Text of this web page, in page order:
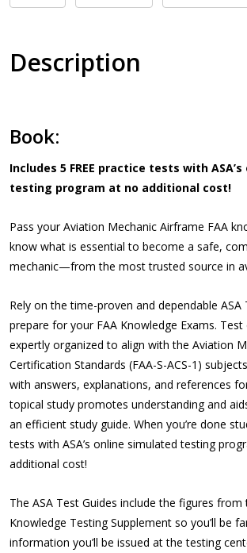
Description
Book:
Includes 5 FREE practice tests with
testing program at no additional cost!
Pass your Aviation Mechanic Airframe FAA
know what is essential to become a safe,
mechanic—from the most trusted source in
Rely on the time-proven and dependable ASA
prepare for your FAA Knowledge Exams.
expertly organized to align with the Aviation
Certification Standards (FAA-S-ACS-1)
with answers, explanations, and references
topical study promotes understanding and
an efficient study guide. When you’re done
tests with ASA’s online simulated testing
additional cost!
The ASA Test Guides include the figures from
Knowledge Testing Supplement so you’ll be
information you’ll be issued at the testing